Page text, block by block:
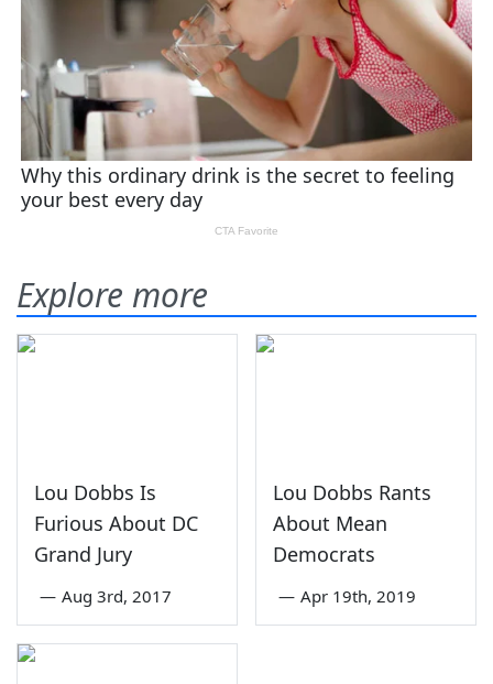
Explore more
Lou Dobbs Is
Furious About DC
Grand Jury
— Aug 3rd, 2017
Lou Dobbs Rants
About Mean
Democrats
— Apr 19th, 2019